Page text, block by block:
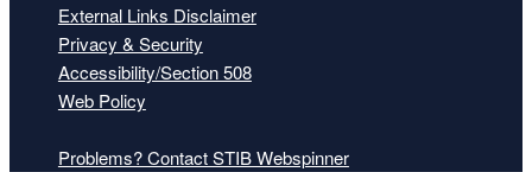
External Links Disclaimer
Privacy & Security
Accessibility/Section 508
Web Policy
Problems? Contact STIB Webspinner